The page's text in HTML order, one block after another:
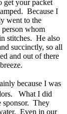
get your packet
Because I
went to the
whom
stitches. He also
succinctly, so all
and out of there
because I was
What I did
sponsor. They
Even in our